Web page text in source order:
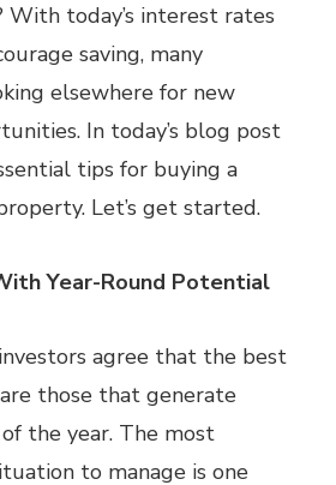
With today’s interest rates
saving, many
elsewhere for new
In today’s blog post
tips for buying a
Let’s get started.
Year-Round Potential
agree that the best
those that generate
the year. The most
to manage is one